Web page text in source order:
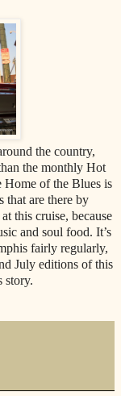
the country,
the monthly Hot
Home of the Blues is
that are there by
this cruise, because
and soul food. It’s
fairly regularly,
July editions of this
story.